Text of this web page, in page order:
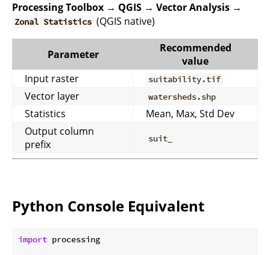
Processing Toolbox → QGIS → Vector Analysis →
Zonal Statistics (QGIS native)
Parameter
Recommended
value
Input raster
suitability.tif
Vector layer watersheds.shp
Statistics
Mean, Max, Std Dev
Output column
prefix
suit_
Python Console Equivalent
import processing